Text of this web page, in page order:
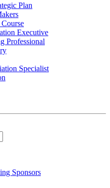
Plan
Executive
Professional
Specialist
Sponsors